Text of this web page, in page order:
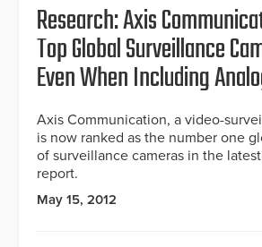
Research: Axis
Top Global Surveillance
Even When Including
Axis Communication, a video-
is now ranked as the number one
of surveillance cameras in the
report.
May 15, 2012